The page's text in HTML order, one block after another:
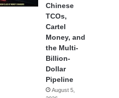
Chinese
TCOs,
Cartel
Money, and
the Multi-
Billion-
Dollar
Pipeline
August 5,